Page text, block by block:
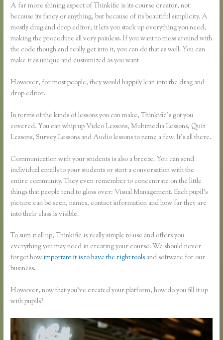
A far more shining aspect of Thinkific is its course creator, not
because its fancy or anything, but because of its beautiful simplicity. A
mostly drag and drop editor, it lets you stack up everything you need,
making the procedure all very painless. If you want to mess around with
the code though and really get into it, you can do that as well. You can
make it as unique and customized as you want
However, for most people, they would happily lean into the drag and
drop editor.
In terms of the kinds of lessons you can make, Thinkific’s got you
covered. You can whip up Video Lessons, Multimedia Lessons, Quiz
Lessons, Survey Lessons and Audio lessons to name a few. It’s all there.
Communication with your students is also a breeze. You can send
individual emails to your students or start a conversation with the
entire community. They even remember to concentrate on the little
things that people tend to gloss over: Visual Management. Each pupil’s
picture can be seen, names, contact information and how far they are
into their class is visible.
To sum it all up, Thinkific is really simple to use and offers you
everything you may need in creating your course. We should never
forget how important it is to have the right tools and software for our
business.
However, now that you’ve created your platform, how do you fill it up
with pupils?